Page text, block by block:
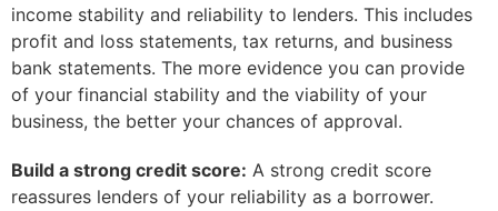
income stability and reliability to lenders. This includes
profit and loss statements, tax returns, and business
bank statements. The more evidence you can provide
of your financial stability and the viability of your
business, the better your chances of approval.
Build a strong credit score: A strong credit score
reassures lenders of your reliability as a borrower.